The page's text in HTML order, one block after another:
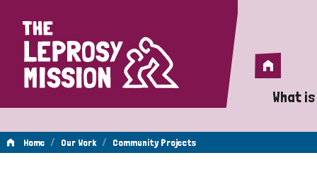
Home
Home
What
A
Home / Our Work / Community Projects